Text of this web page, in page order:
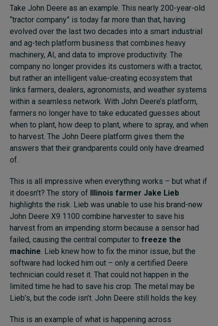
Take John Deere as an example. This nearly 200-year-old
“tractor company” is today far more than that, having
evolved over the last two decades into a smart industrial
and ag-tech platform business that combines heavy
machinery, AI, and data to improve productivity. The
company no longer provides its customers with a tractor,
but rather an intelligent value-creating ecosystem that
links farmers, dealers, agronomists, and weather systems
within a seamless network. With John Deere’s platform,
farmers no longer have to take educated guesses about
when to plant, how deep to plant, where to spray, and when
to harvest. The John Deere platform gives them the
answers that their grandparents could only have dreamed
of.
This is all impressive when everything works – but what if
it doesn’t? The story of Illinois farmer Jake Lieb
highlights the risk. Lieb was unable to use his brand-new
John Deere X9 1100 combine harvester to save his
harvest from an impending storm because a sensor had
failed, causing the central computer to freeze the
machine. Lieb knew how to fix the minor issue, but the
software had locked him out – only a certified Deere
technician could reset it. That could not happen in the
limited time he had to save his crop. The metal may be
Lieb’s, but the code isn’t. John Deere still holds the key.
This is an example of what is happening across